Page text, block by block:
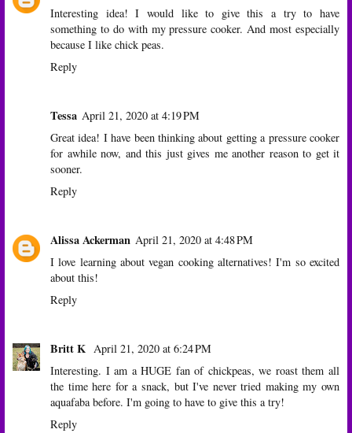
Interesting idea! I would like to give this a try to have
something to do with my pressure cooker. And most especially
because I like chick peas.
Reply
Tessa April 21, 2020 at 4:19 PM
Great idea! I have been thinking about getting a pressure cooker
for awhile now, and this just gives me another reason to get it
sooner.
Reply
Alissa Ackerman April 21, 2020 at 4:48 PM
I love learning about vegan cooking alternatives! I'm so excited
about this!
Reply
Britt K April 21, 2020 at 6:24 PM
Interesting. I am a HUGE fan of chickpeas, we roast them all
the time here for a snack, but I've never tried making my own
aquafaba before. I'm going to have to give this a try!
Reply